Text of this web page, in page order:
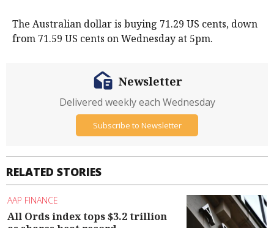
The Australian dollar is buying 71.29 US cents, down
from 71.59 US cents on Wednesday at 5pm.
RELATED STORIES
AAP FINANCE
All Ords index tops $3.2 trillion
Newsletter
Delivered weekly each Wednesday
Subscribe to Newsletter